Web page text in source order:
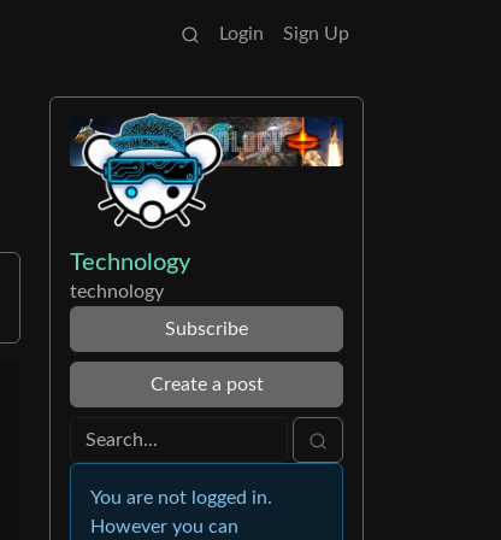
Login Sign Up
Technology
technology
Subscribe
Create a post
You are not logged in.
However you can